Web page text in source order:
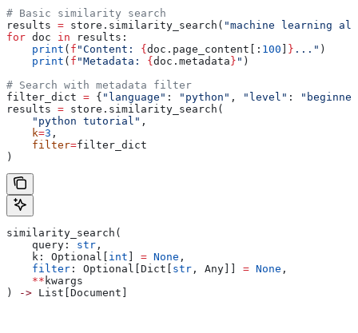
# Basic similarity search
results = store.similarity_search( "machine learning
for doc in results:
    print
( f "Content: {doc.page_content[: 100 ] } ..." )
    print
( f "Metadata: {doc.metadata} " )
# Search with metadata filter
filter_dict = { "language" : "python" , "level" :
results = store.similarity_search(
    "python tutorial"
,
    k
=3 ,
    filter
=filter_dict
)
similarity_search(
    query:
str ,
    k: Optional[
int ] = None ,
    filter
: Optional[Dict[ str , Any]] = None ,
    **
kwargs
)
-> List[Document]